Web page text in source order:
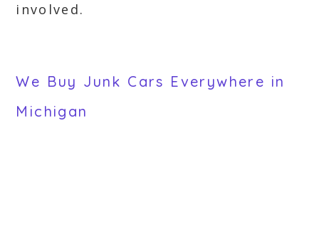
involved.
We Buy Junk Cars Everywhere in
Michigan